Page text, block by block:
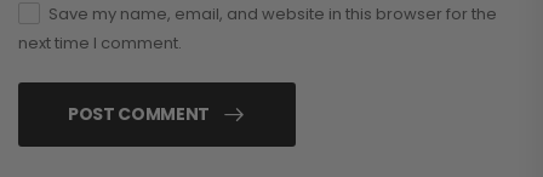
Save my name, email, and website in this browser for the
next time I comment.
POST COMMENT